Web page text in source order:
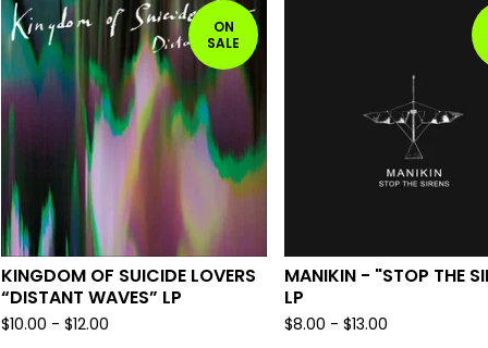
ON
SALE
KINGDOM OF SUICIDE LOVERS
“DISTANT WAVES” LP
$10.00 - $12.00
MANIKIN - "STOP THE
LP
$8.00 - $13.00